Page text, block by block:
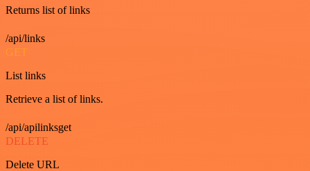
Returns list of links
/api/links
GET
List links
Retrieve a list of links.
/api/apilinksget
DELETE
Delete URL